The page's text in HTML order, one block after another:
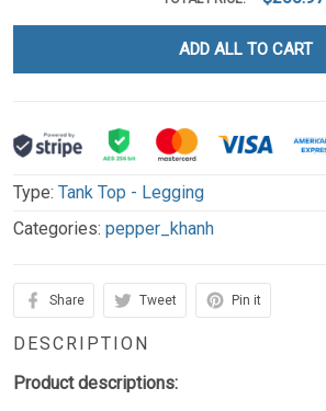
ADD ALL TO CART
Type: Tank Top - Legging
Categories: pepper_khanh
Share Tweet Pin it
DESCRIPTION
Product descriptions: